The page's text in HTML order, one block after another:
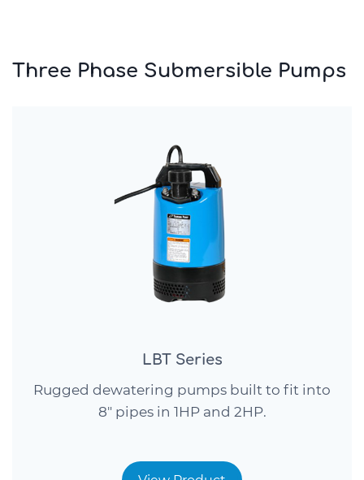
Three Phase Submersible Pumps
LBT Series
Rugged dewatering pumps built to fit into
8″ pipes in 1HP and 2HP.